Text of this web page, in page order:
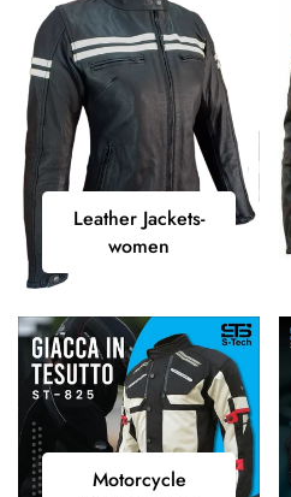
Leather
Jackets-
women
Leather Jackets-
women
MotorcycleMotorcycle